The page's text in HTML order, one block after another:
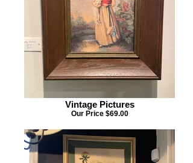
Vintage Pictures
Our Price $69.00